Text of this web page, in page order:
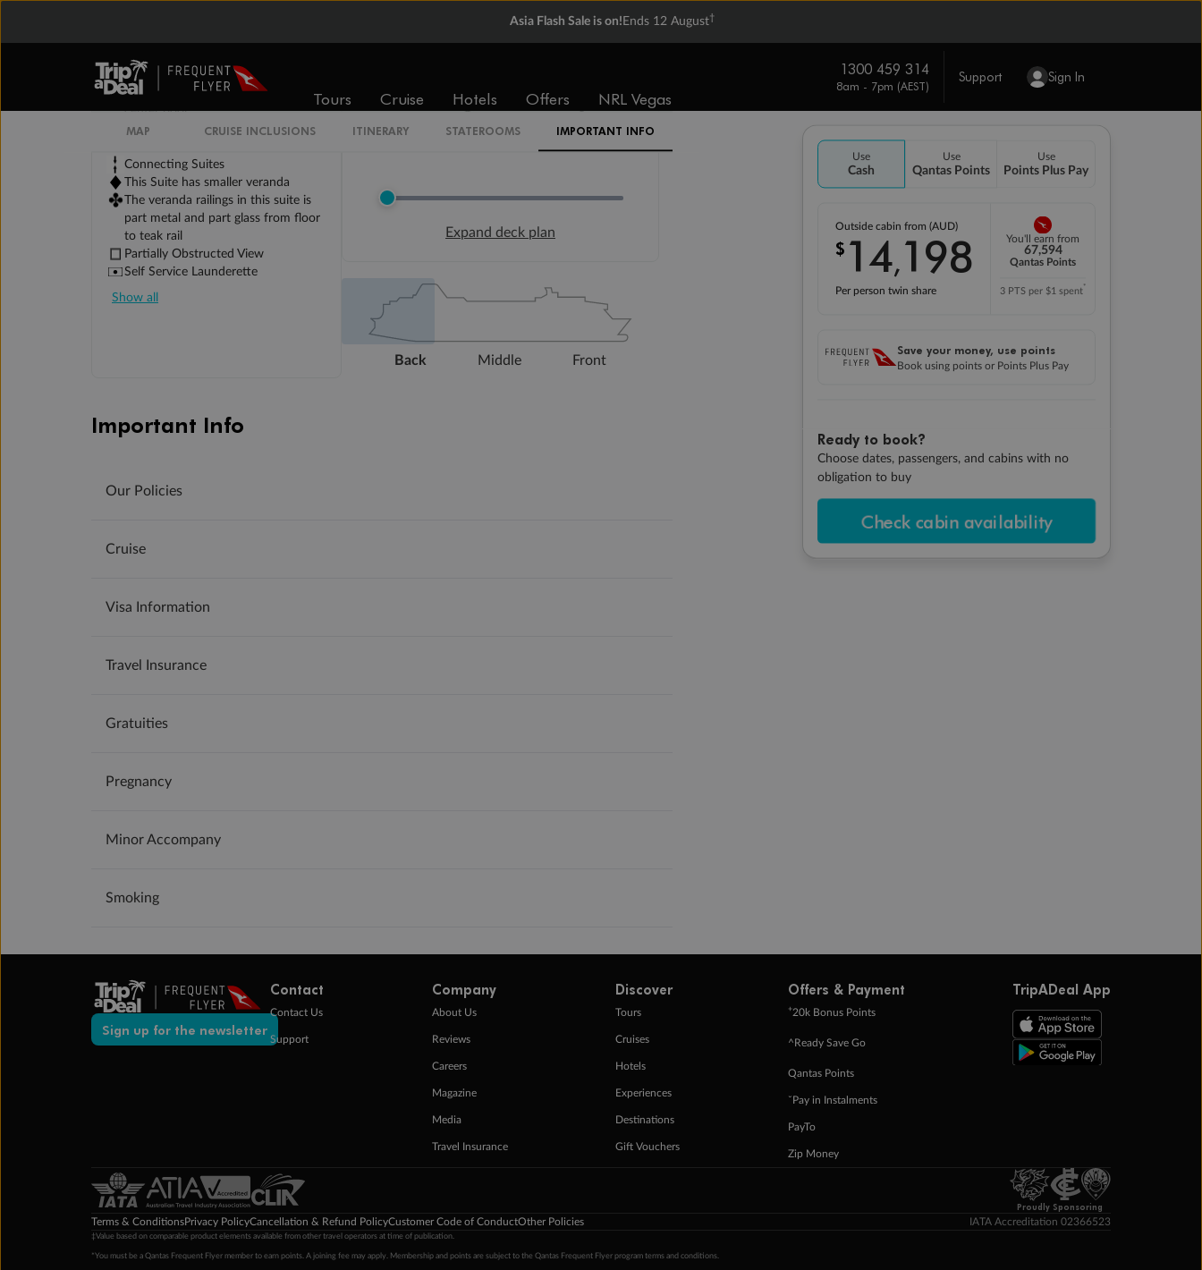
Asia Flash Sale is on! Ends 12 August†
Tours Cruise Hotels Offers NRL Vegas
1300 459 314
8am - 7pm (AEST)
Support Sign In
Use
Cash
Use
Qantas Points
Use
Points Plus Pay
Outside cabin from (AUD)
$14,198
Per person twin share
You'll earn from
67,594
Qantas Points
3 PTS per $1 spent*
Save your money, use points
Book using points or Points Plus Pay
Ready to book?
Choose dates, passengers, and cabins with no
obligation to buy
Check cabin availability
MAP CRUISE INCLUSIONS ITINERARY STATEROOMS IMPORTANT INFO
Third Guest Capacity Suite
Obstructed port side view with
larger veranda overlooking the
center pool
Shower only
Connecting Suites
This Suite has smaller veranda
The veranda railings in this suite is
part metal and part glass from floor
to teak rail
Partially Obstructed View
Self Service Launderette
Show all
Expand deck plan
Back Middle Front
Important Info
Our Policies
Cruise
Visa Information
Travel Insurance
Gratuities
Pregnancy
Minor Accompany
Smoking
Sign up for the newsletter
Contact
Contact Us
Support
Company
About Us
Reviews
Careers
Magazine
Media
Travel Insurance
Discover
Tours
Cruises
Hotels
Experiences
Destinations
Gift Vouchers
Offers & Payment
+20k Bonus Points
^Ready Save Go
Qantas Points
ˇPay in Instalments
PayTo
Zip Money
TripADeal App
Proudly Sponsoring
Terms & ConditionsPrivacy PolicyCancellation & Refund PolicyCustomer Code of ConductOther Policies IATA Accreditation 02366523
‡Value based on comparable product elements available from other travel operators at time of publication.
*You must be a Qantas Frequent Flyer member to earn points. A joining fee may apply. Membership and points are subject to the Qantas Frequent Flyer program terms and conditions